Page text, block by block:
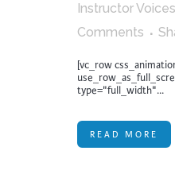
Instructor Voices
Comments
[vc_row
type="full_width"...
READ MORE